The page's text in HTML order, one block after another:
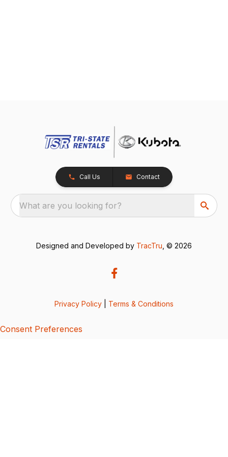
Call Us Contact
What are you looking for?
Designed and Developed by TracTru , © 2026
Privacy Policy Terms & Conditions
Consent Preferences